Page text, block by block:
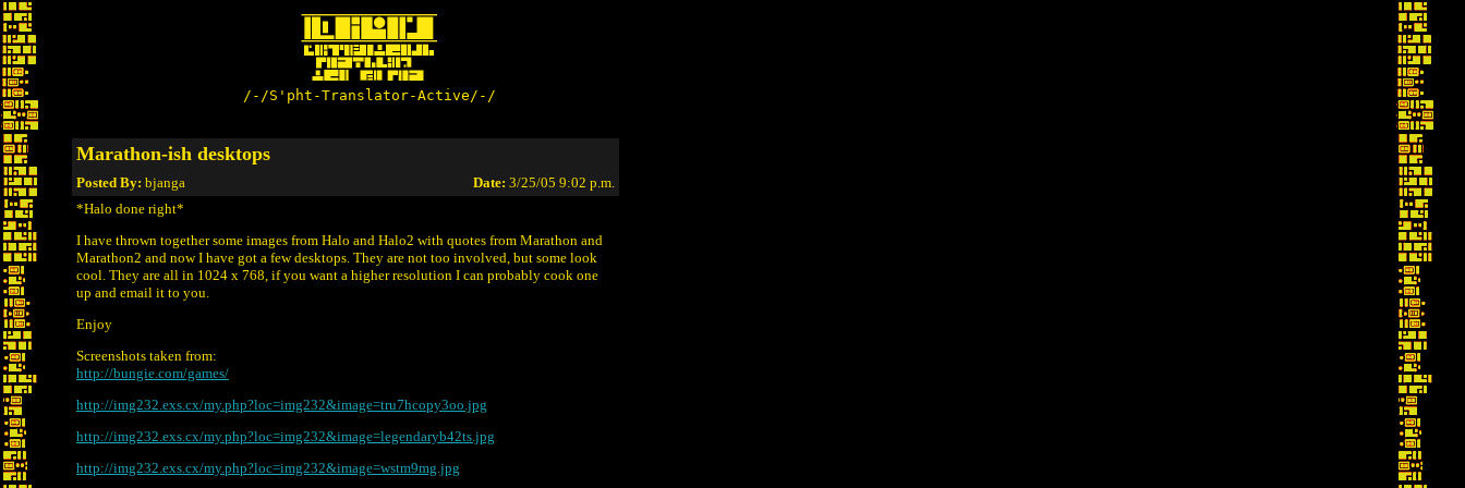
/-/S'pht-Translator-Active/-/
Marathon-ish desktops
Posted By: bjanga Date: 3/25/05 9:02 p.m.
*Halo done right*
I have thrown together some images from Halo and Halo2 with quotes from Marathon and
Marathon2 and now I have got a few desktops. They are not too involved, but some look
cool. They are all in 1024 x 768, if you want a higher resolution I can probably cook one
up and email it to you.
Enjoy
Screenshots taken from:
http://bungie.com/games/
http://img232.exs.cx/my.php?loc=img232&image=tru7hcopy3oo.jpg
http://img232.exs.cx/my.php?loc=img232&image=legendaryb42ts.jpg
http://img232.exs.cx/my.php?loc=img232&image=wstm9mg.jpg